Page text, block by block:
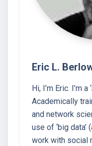
Eric L.
Hi, I’m Eric. I’m
Academically
and network
use of ‘big
work with social